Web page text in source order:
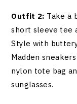
Outfit 2: Take a
short sleeve tee
Style with
Madden
nylon tote bag
sunglasses.